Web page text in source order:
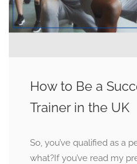
How to Be a
Trainer in the UK
So, you’ve qualified as a
what?If you’ve read my